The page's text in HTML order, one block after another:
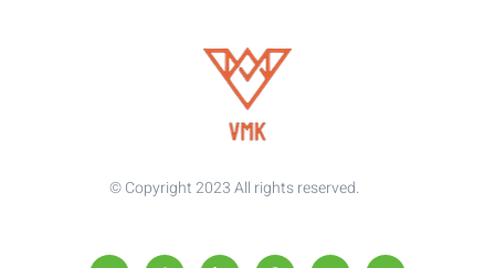
© Copyright 2023 All rights reserved.